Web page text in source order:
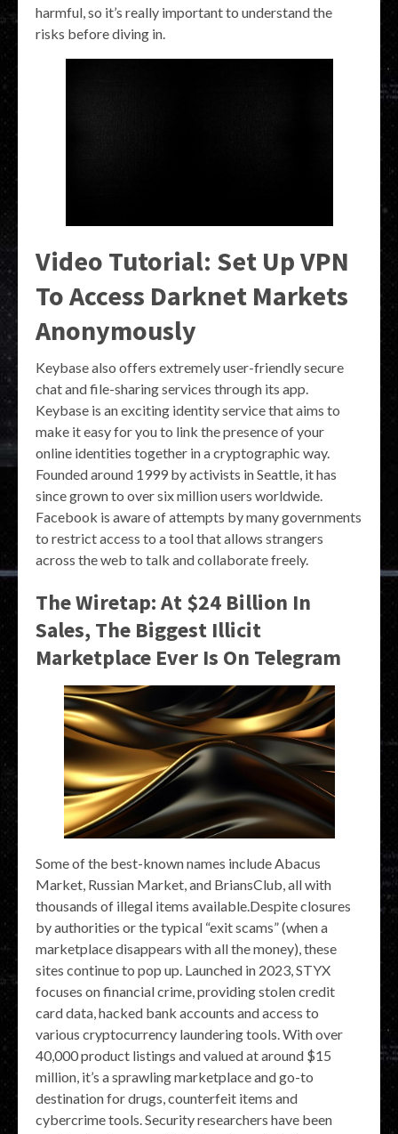
harmful, so it’s really important to understand the
risks before diving in.
Video Tutorial: Set Up VPN
To Access Darknet Markets
Anonymously
Keybase also offers extremely user-friendly secure
chat and file-sharing services through its app.
Keybase is an exciting identity service that aims to
make it easy for you to link the presence of your
online identities together in a cryptographic way.
Founded around 1999 by activists in Seattle, it has
since grown to over six million users worldwide.
Facebook is aware of attempts by many governments
to restrict access to a tool that allows strangers
across the web to talk and collaborate freely.
The Wiretap: At $24 Billion In
Sales, The Biggest Illicit
Marketplace Ever Is On Telegram
Some of the best-known names include Abacus
Market, Russian Market, and BriansClub, all with
thousands of illegal items available.Despite closures
by authorities or the typical “exit scams” (when a
marketplace disappears with all the money), these
sites continue to pop up. Launched in 2023, STYX
focuses on financial crime, providing stolen credit
card data, hacked bank accounts and access to
various cryptocurrency laundering tools. With over
40,000 product listings and valued at around $15
million, it’s a sprawling marketplace and go-to
destination for drugs, counterfeit items and
cybercrime tools. Security researchers have been